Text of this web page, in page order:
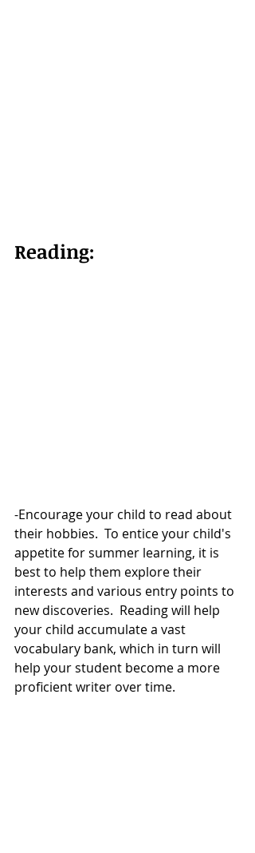
Reading:
-Encourage your child to read about
their hobbies.  To entice your child's
appetite for summer learning, it is
best to help them explore their
interests and various entry points to
new discoveries.  Reading will help
your child accumulate a vast
vocabulary bank, which in turn will
help your student become a more
proficient writer over time.